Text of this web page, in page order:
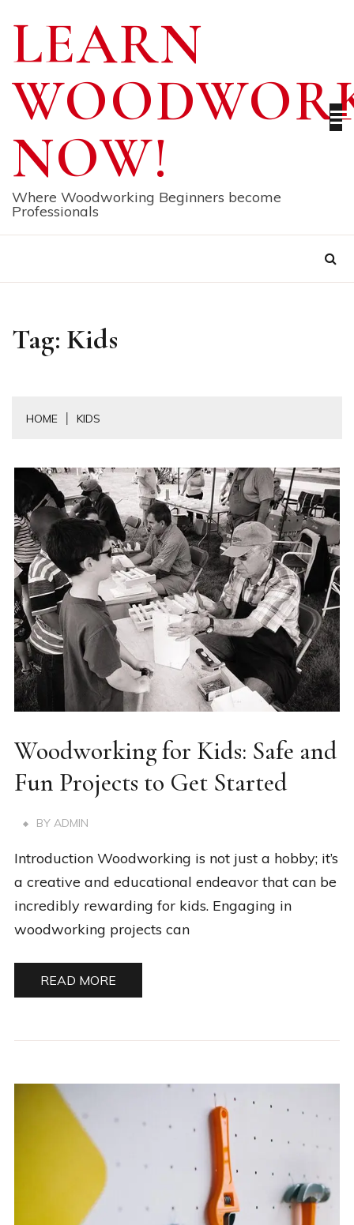
content
LEARN
NOW!
Where Woodworking Beginners become
Professionals
Tag: Kids
HOME KIDS
Woodworking for Kids: Safe and
Fun Projects to Get Started
BY ADMIN
Introduction Woodworking is not just a hobby; it’s
a creative and educational endeavor that can be
incredibly rewarding for kids. Engaging in
woodworking projects can
READ MORE